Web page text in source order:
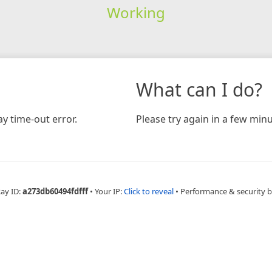
Working
time-out error.
What can I do?
Please try again in a few
ID:a273db60494fdfff • Your IP:Click to reveal • Performance & security